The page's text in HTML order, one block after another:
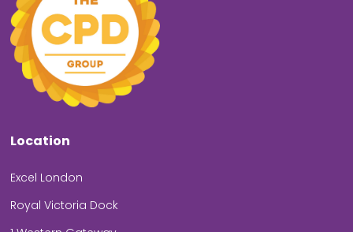
Location
Excel London
Royal Victoria Dock